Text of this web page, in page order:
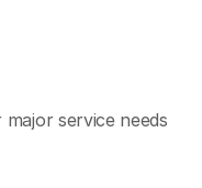
service needs